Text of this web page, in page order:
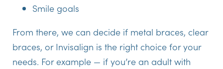
Smile goals
From there, we can decide if metal braces, clear
braces, or Invisalign is the right choice for your
needs. For example — if you’re an adult with